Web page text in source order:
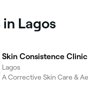
Lagos
Skin Consistence Clinic
Lagos